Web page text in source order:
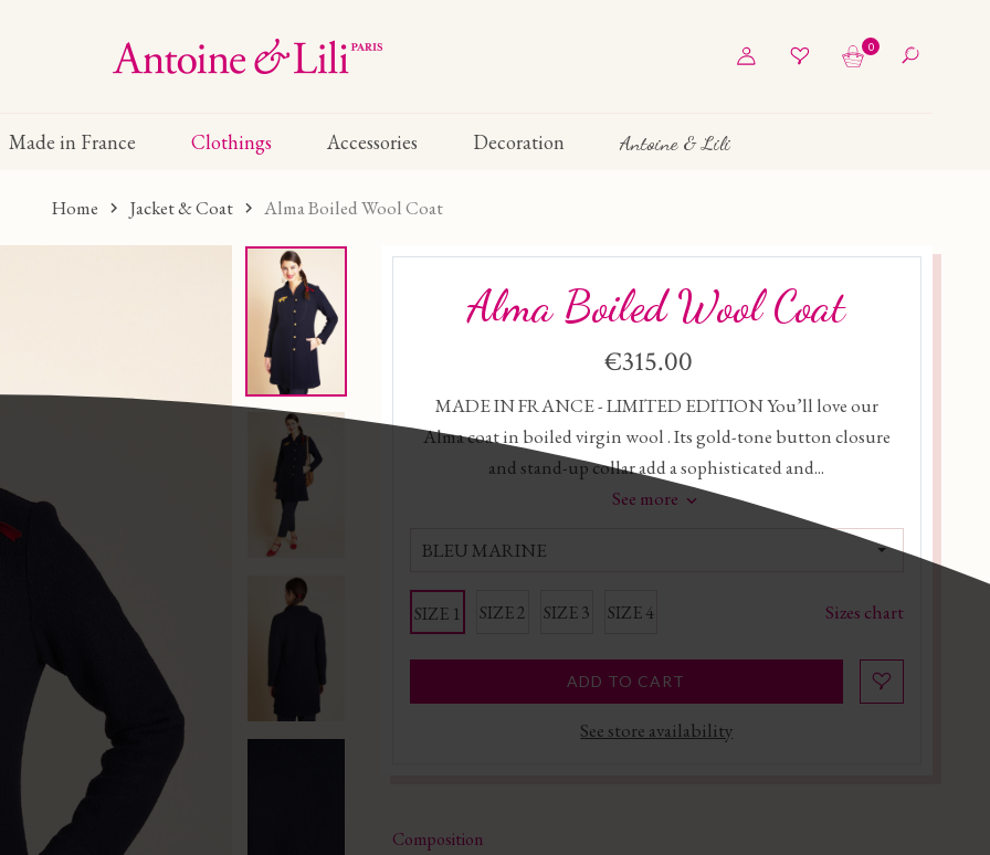
0
Made in France Clothings Accessories Decoration Antoine & Lili
Home Jacket & Coat Alma Boiled Wool Coat
Alma Boiled Wool Coat
€315.00
MADE IN FRANCE - LIMITED EDITION You’ll love our
Alma coat in boiled virgin wool . Its gold-tone button closure
and stand-up collar add a sophisticated and...
See more
BLEU MARINE
SIZE 1 SIZE 2 SIZE 3 SIZE 4 Sizes chart
ADD TO CART
See store availability
Composition